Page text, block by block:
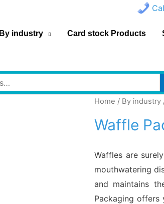
By industry Card stock Products
Home / By industry
Waffle
Waffles are
mouthwatering
and maintains
Packaging offers